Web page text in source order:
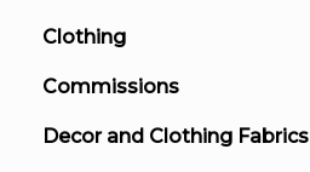
Clothing
Commissions
Decor and Clothing Fabrics